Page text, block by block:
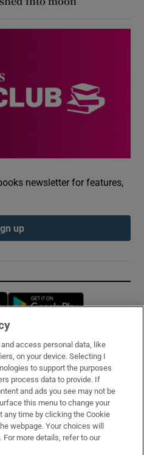
newsletter for features,
up
Opens in new window
access personal data, like
on your device. Selecting I
to support the purposes
process data to provide. If
and ads you see may not be
this menu to change your
time by clicking the Cookie
webpage. Your choices will
more details, refer to our